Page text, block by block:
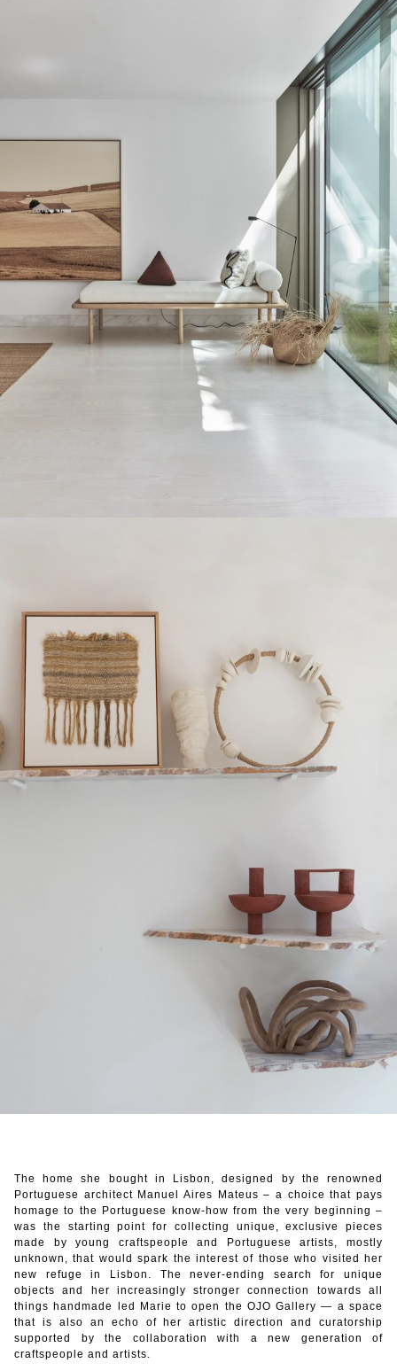
The home she bought in Lisbon, designed by the renowned
Portuguese architect Manuel Aires Mateus – a choice that pays
homage to the Portuguese know-how from the very beginning –
was the starting point for collecting unique, exclusive pieces
made by young craftspeople and Portuguese artists, mostly
unknown, that would spark the interest of those who visited her
new refuge in Lisbon. The never-ending search for unique
objects and her increasingly stronger connection towards all
things handmade led Marie to open the OJO Gallery — a space
that is also an echo of her artistic direction and curatorship
supported by the collaboration with a new generation of
craftspeople and artists.